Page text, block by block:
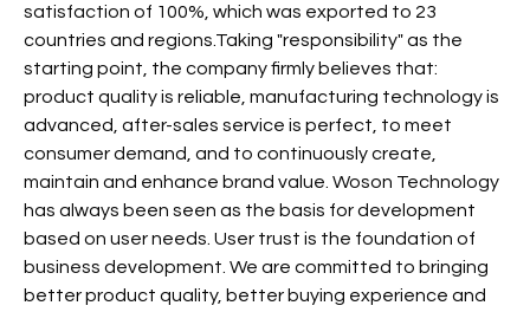
satisfaction of 100%, which was exported to 23
countries and regions.Taking "responsibility" as the
starting point, the company firmly believes that:
product quality is reliable, manufacturing technology is
advanced, after-sales service is perfect, to meet
consumer demand, and to continuously create,
maintain and enhance brand value. Woson Technology
has always been seen as the basis for development
based on user needs. User trust is the foundation of
business development. We are committed to bringing
better product quality, better buying experience and